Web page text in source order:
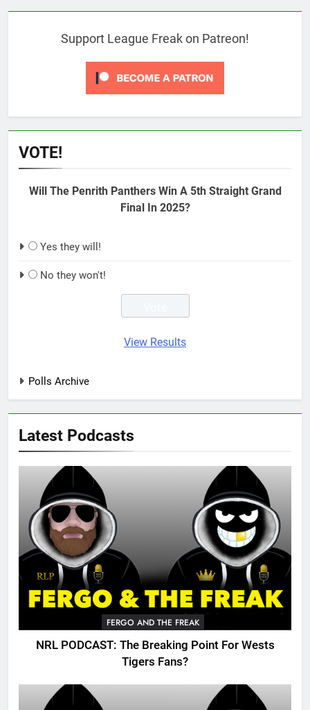
Support League Freak on Patreon!
VOTE!
Will The Penrith Panthers Win A 5th Straight Grand
Final In 2025?
Yes they will!
No they won't!
View Results
Polls Archive
Latest Podcasts
FERGO AND THE FREAK
NRL PODCAST: The Breaking Point For Wests
Tigers Fans?